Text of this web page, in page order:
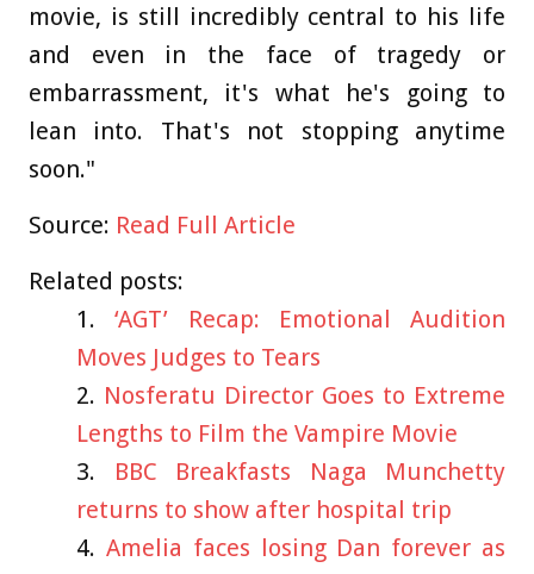
movie, is still incredibly central to his life
and even in the face of tragedy or
embarrassment, it's what he's going to
lean into. That's not stopping anytime
soon."
Source: Read Full Article
Related posts:
‘AGT’ Recap: Emotional Audition
Moves Judges to Tears
Nosferatu Director Goes to Extreme
Lengths to Film the Vampire Movie
BBC Breakfasts Naga Munchetty
returns to show after hospital trip
Amelia faces losing Dan forever as